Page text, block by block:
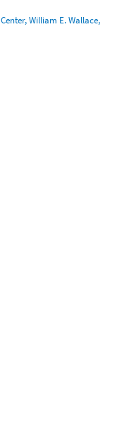
William E. Wallace,